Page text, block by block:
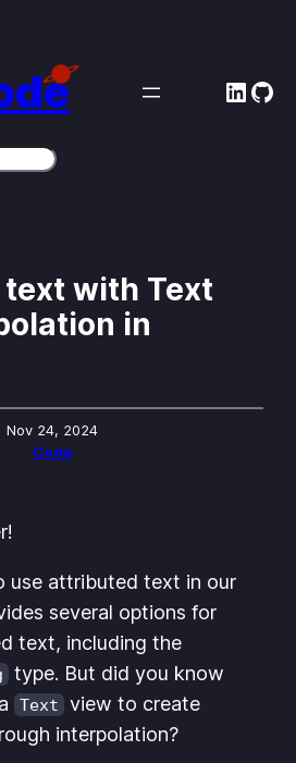
with Text
in
Nov 24, 2024
Code
use attributed text in our
several options for
text, including the
type. But did you know
Text
view to create
interpolation?